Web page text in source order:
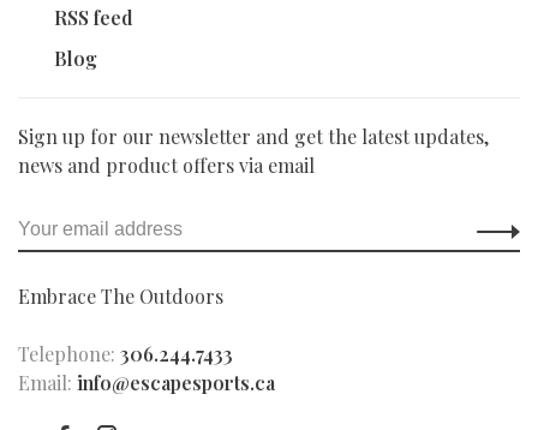
RSS feed
Blog
Sign up for our newsletter and get the latest updates,
news and product offers via email
Embrace The Outdoors
Telephone: 306.244.7433
Email: info@escapesports.ca